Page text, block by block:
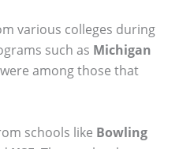
various colleges during
such as Michigan
were among those that
schools like Bowling